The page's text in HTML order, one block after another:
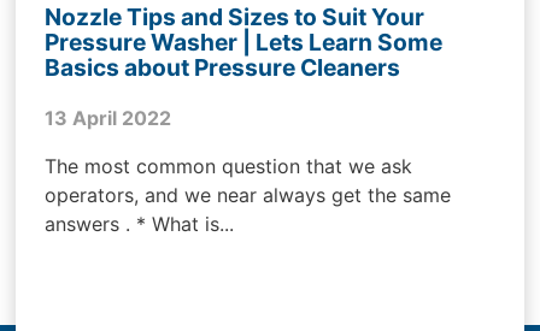
Nozzle Tips and Sizes to Suit Your
Pressure Washer | Lets Learn Some
Basics about Pressure Cleaners
13 April 2022
The most common question that we ask
operators, and we near always get the same
answers . * What is...